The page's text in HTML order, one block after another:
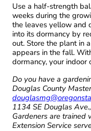
Use a half-strength
weeks during the
the leaves yellow and
into its dormancy by
out. Store the plant in
appears in the fall.
dormancy, your indoor
Do you have a
Douglas County
1134 SE Douglas
Gardeners are trained
Extension Service